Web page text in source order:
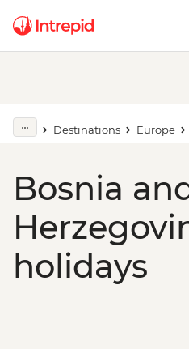
Destinations Europe
Bosnia
holidays